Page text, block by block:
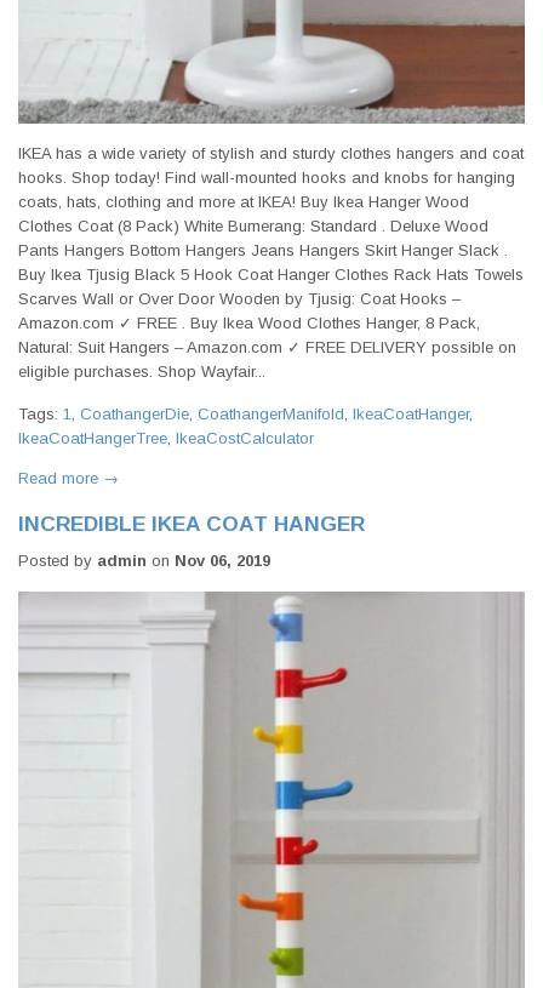
IKEA has a wide variety of stylish and sturdy clothes hangers and coat
hooks. Shop today! Find wall-mounted hooks and knobs for hanging
coats, hats, clothing and more at IKEA! Buy Ikea Hanger Wood
Clothes Coat (8 Pack) White Bumerang: Standard . Deluxe Wood
Pants Hangers Bottom Hangers Jeans Hangers Skirt Hanger Slack .
Buy Ikea Tjusig Black 5 Hook Coat Hanger Clothes Rack Hats Towels
Scarves Wall or Over Door Wooden by Tjusig: Coat Hooks –
Amazon.com ✓ FREE . Buy Ikea Wood Clothes Hanger, 8 Pack,
Natural: Suit Hangers – Amazon.com ✓ FREE DELIVERY possible on
eligible purchases. Shop Wayfair...
Tags: 1 CoathangerDie CoathangerManifold IkeaCoatHanger,
IkeaCoatHangerTree IkeaCostCalculator
Read more →
INCREDIBLE IKEA COAT HANGER
Posted by admin on Nov 06, 2019